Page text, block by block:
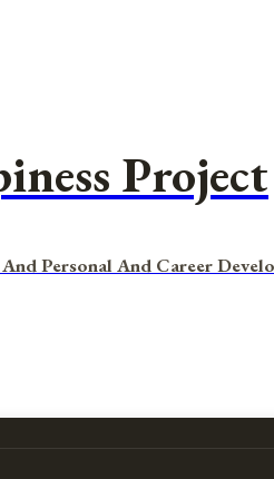
Project
Personal And Career